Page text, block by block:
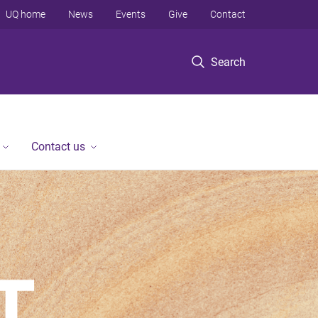
Search
UQ home News Events Give Contact
Contact us